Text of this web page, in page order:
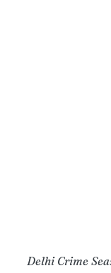
Delhi Crime